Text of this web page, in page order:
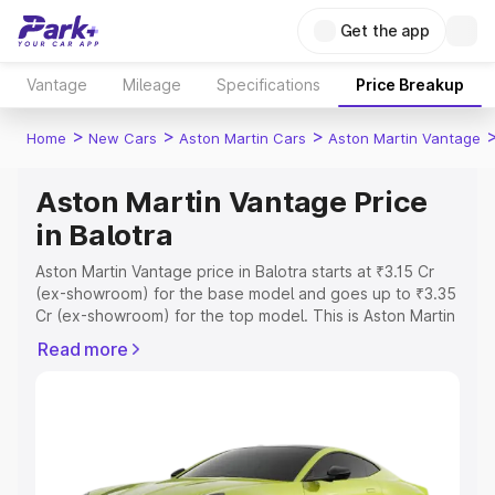
Get the app
Vantage Mileage Specifications Price Breakup
Home > New Cars > Aston Martin Cars > Aston Martin Vantage
Aston Martin Vantage Price
in Balotra
Aston Martin Vantage price in Balotra starts at ₹3.15 Cr
(ex-showroom) for the base model and goes up to ₹3.35
Cr (ex-showroom) for the top model. This is Aston Martin
Registration Cost, Insurance Cost. Explore the complete
Explore Cars by Price Range
Read more